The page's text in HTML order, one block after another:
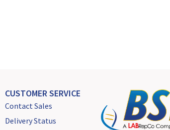
CUSTOMER SERVICE
Contact Sales
Delivery Status